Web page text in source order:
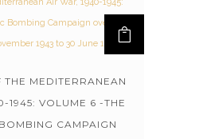
THE MEDITERRANEAN
1945: VOLUME 6 -THE
CAMPAIGN